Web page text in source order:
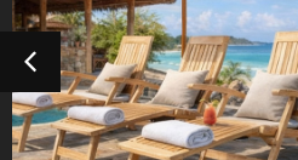
Steamer
Outdoor Furniture
Detail Product